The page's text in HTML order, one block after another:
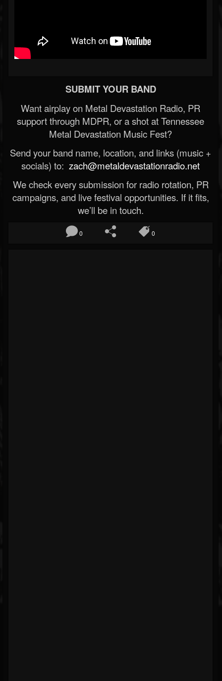
SUBMIT YOUR BAND
Want airplay on Metal Devastation Radio, PR
support through MDPR, or a shot at Tennessee
Metal Devastation Music Fest?
Send your band name, location, and links (music +
socials) to: zach@metaldevastationradio.net
We check every submission for radio rotation, PR
campaigns, and live festival opportunities. If it fits,
we’ll be in touch.
0 0